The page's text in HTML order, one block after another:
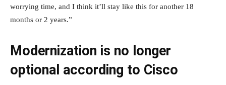
worrying time, and I think it’ll stay like this for another 18
months or 2 years.”
Modernization is no longer
optional according to Cisco